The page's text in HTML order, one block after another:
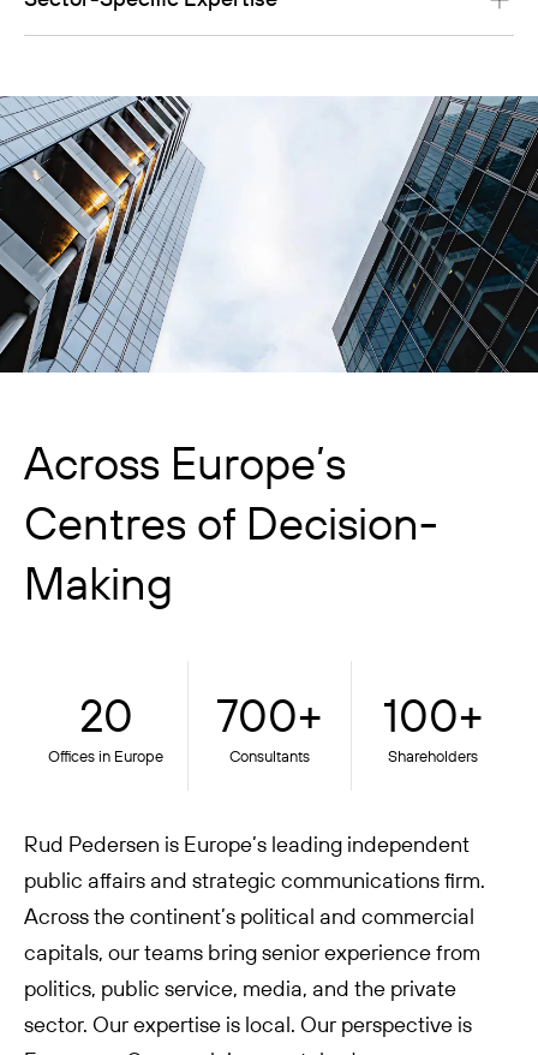
Across Europe’s
Centres of Decision-
Making
20
Offices in Europe
700+
Consultants
100+
Shareholders
Rud Pedersen is Europe’s leading independent
public affairs and strategic communications firm.
Across the continent’s political and commercial
capitals, our teams bring senior experience from
politics, public service, media, and the private
sector. Our expertise is local. Our perspective is